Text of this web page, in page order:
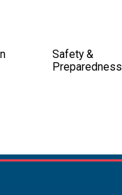
Safety &
Preparedness